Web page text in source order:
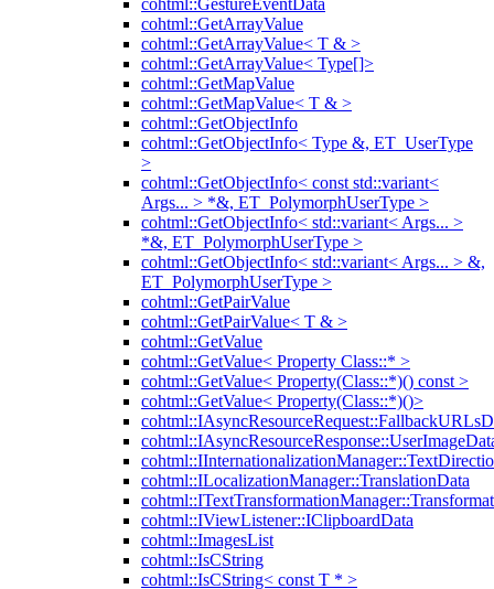
cohtml::GestureEventData
cohtml::GetArrayValue
cohtml::GetArrayValue< T & >
cohtml::GetArrayValue< Type[]>
cohtml::GetMapValue
cohtml::GetMapValue< T & >
cohtml::GetObjectInfo
cohtml::GetObjectInfo< Type &, ET_UserType
>
cohtml::GetObjectInfo< const std::variant<
Args... > *&, ET_PolymorphUserType >
cohtml::GetObjectInfo< std::variant< Args... >
*&, ET_PolymorphUserType >
cohtml::GetObjectInfo< std::variant< Args... > &,
ET_PolymorphUserType >
cohtml::GetPairValue
cohtml::GetPairValue< T & >
cohtml::GetValue
cohtml::GetValue< Property Class::* >
cohtml::GetValue< Property(Class::*)() const >
cohtml::GetValue< Property(Class::*)()>
cohtml::ILocalizationManager::TranslationData
cohtml::IViewListener::IClipboardData
cohtml::ImagesList
cohtml::IsCString
cohtml::IsCString< const T * >